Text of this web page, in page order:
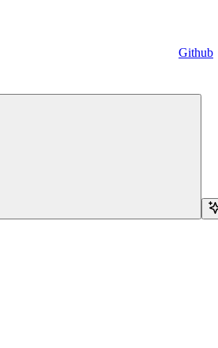
Github